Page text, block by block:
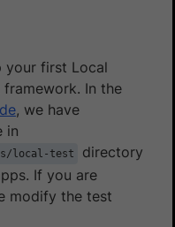
your first Local
In the
, we have
in
local-test
directory
If you are
modify the test